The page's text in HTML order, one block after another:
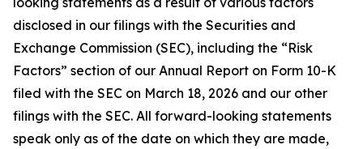
disclosed in our filings with the Securities and
Exchange Commission (SEC), including the “Risk
Factors” section of our Annual Report on Form 10-K
filed with the SEC on March 18, 2026 and our other
filings with the SEC. All forward-looking statements
speak only as of the date on which they are made,